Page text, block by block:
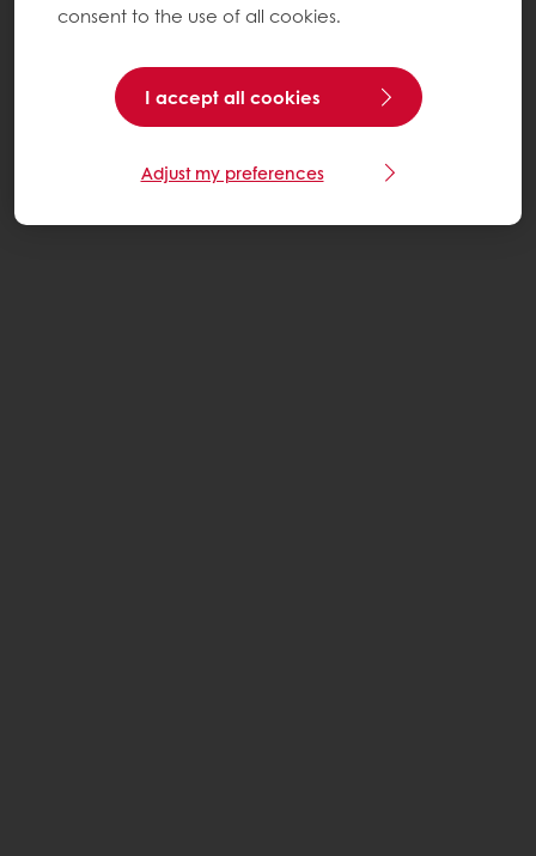
consent to the use of all cookies.
I accept all cookies
Adjust my preferences